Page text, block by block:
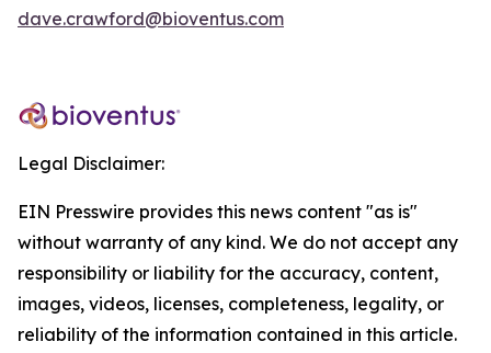
dave.crawford@bioventus.com
Legal Disclaimer:
EIN Presswire provides this news content "as is"
without warranty of any kind. We do not accept any
responsibility or liability for the accuracy, content,
images, videos, licenses, completeness, legality, or
reliability of the information contained in this article.